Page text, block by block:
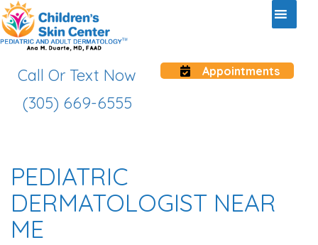
Call Or Text Now
(305) 669-6555
Appointments
PEDIATRIC
DERMATOLOGIST NEAR
ME